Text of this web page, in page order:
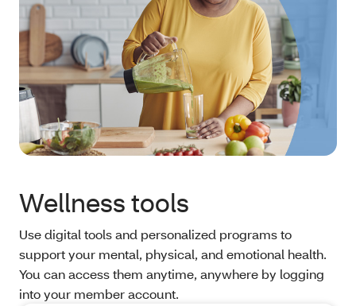
Wellness tools
Use digital tools and personalized programs to
support your mental, physical, and emotional health.
You can access them anytime, anywhere by logging
into your member account.